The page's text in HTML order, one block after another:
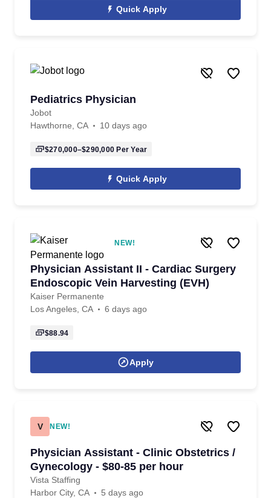
Quick Apply
Pediatrics Physician
Jobot
Hawthorne, CA
10 days ago
$270,000–$290,000 Per Year
Quick Apply
NEW!
Physician Assistant II - Cardiac Surgery
Endoscopic Vein Harvesting (EVH)
Kaiser Permanente
Los Angeles, CA
6 days ago
$88.94
Apply
V NEW!
Physician Assistant - Clinic Obstetrics /
Gynecology - $80-85 per hour
Vista Staffing
Harbor City, CA
5 days ago